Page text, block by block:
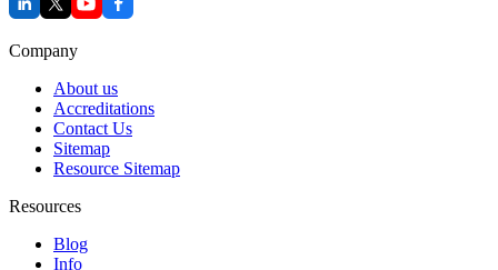
Company
About us
Accreditations
Contact Us
Sitemap
Resource Sitemap
Resources
Blog
Info